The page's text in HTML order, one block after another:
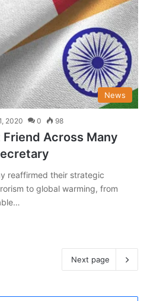
News
2020 0 98
Across Many
reaffirmed their strategic
to global warming, from
Next page